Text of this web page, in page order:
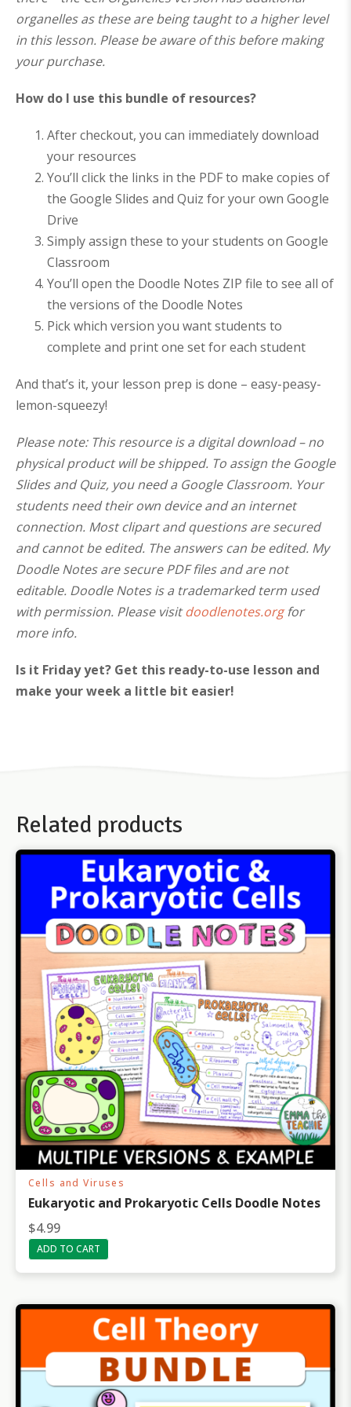
organelles as these are being taught to a higher level
in this lesson. Please be aware of this before making
your purchase.
How do I use this bundle of resources?
After checkout, you can immediately download
your resources
You’ll click the links in the PDF to make copies of
the Google Slides and Quiz for your own Google
Drive
Simply assign these to your students on Google
Classroom
You’ll open the Doodle Notes ZIP file to see all of
the versions of the Doodle Notes
Pick which version you want students to
complete and print one set for each student
And that’s it, your lesson prep is done – easy-peasy-
lemon-squeezy!
Please note: This resource is a digital download – no
physical product will be shipped. To assign the Google
Slides and Quiz, you need a Google Classroom. Your
students need their own device and an internet
connection. Most clipart and questions are secured
and cannot be edited. The answers can be edited. My
Doodle Notes are secure PDF files and are not
editable. Doodle Notes is a trademarked term used
with permission. Please visitdoodlenotes.orgfor
more info.
Is it Friday yet? Get this ready-to-use lesson and
make your week a little bit easier!
Related products
Cells and Viruses
Eukaryotic and Prokaryotic Cells Doodle Notes
$4.99
ADD TO CART